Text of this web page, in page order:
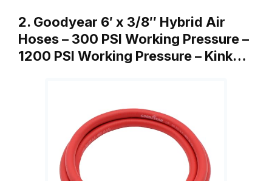
2. Goodyear 6′ x 3/8″ Hybrid Air
Hoses – 300 PSI Working Pressure –
1200 PSI Working Pressure – Kink…